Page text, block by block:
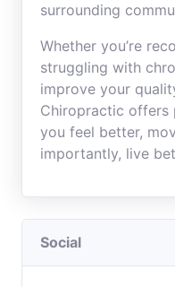
surrounding
Whether you’re
struggling with
improve your
Chiropractic offers
you feel better,
importantly, live
Social